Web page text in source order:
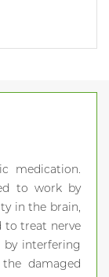
medication.
to work by
in the brain,
to treat nerve
interfering
damaged